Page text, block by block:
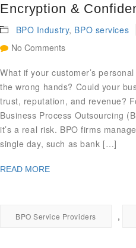
Encryption &
BPO Industry, BPO services
No Comments
What if your customer’s
the wrong hands? Could your
trust, reputation, and revenue?
Business Process Outsourcing
it’s a real risk. BPO firms
single day, such as bank […]
READ MORE
BPO Service Providers ,